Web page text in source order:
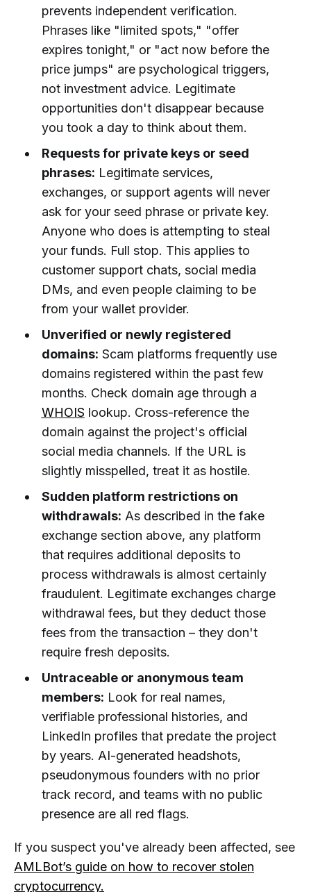
prevents independent verification.
Phrases like "limited spots," "offer
expires tonight," or "act now before the
price jumps" are psychological triggers,
not investment advice. Legitimate
opportunities don't disappear because
you took a day to think about them.
Requests for private keys or seed
phrases: Legitimate services,
exchanges, or support agents will never
ask for your seed phrase or private key.
Anyone who does is attempting to steal
your funds. Full stop. This applies to
customer support chats, social media
DMs, and even people claiming to be
from your wallet provider.
Unverified or newly registered
domains: Scam platforms frequently use
domains registered within the past few
months. Check domain age through a
WHOIS lookup. Cross-reference the
domain against the project's official
social media channels. If the URL is
slightly misspelled, treat it as hostile.
Sudden platform restrictions on
withdrawals: As described in the fake
exchange section above, any platform
that requires additional deposits to
process withdrawals is almost certainly
fraudulent. Legitimate exchanges charge
withdrawal fees, but they deduct those
fees from the transaction – they don't
require fresh deposits.
Untraceable or anonymous team
members: Look for real names,
verifiable professional histories, and
LinkedIn profiles that predate the project
by years. AI-generated headshots,
pseudonymous founders with no prior
track record, and teams with no public
presence are all red flags.
If you suspect you've already been affected, see
AMLBot’s guide on how to recover stolen
cryptocurrency.